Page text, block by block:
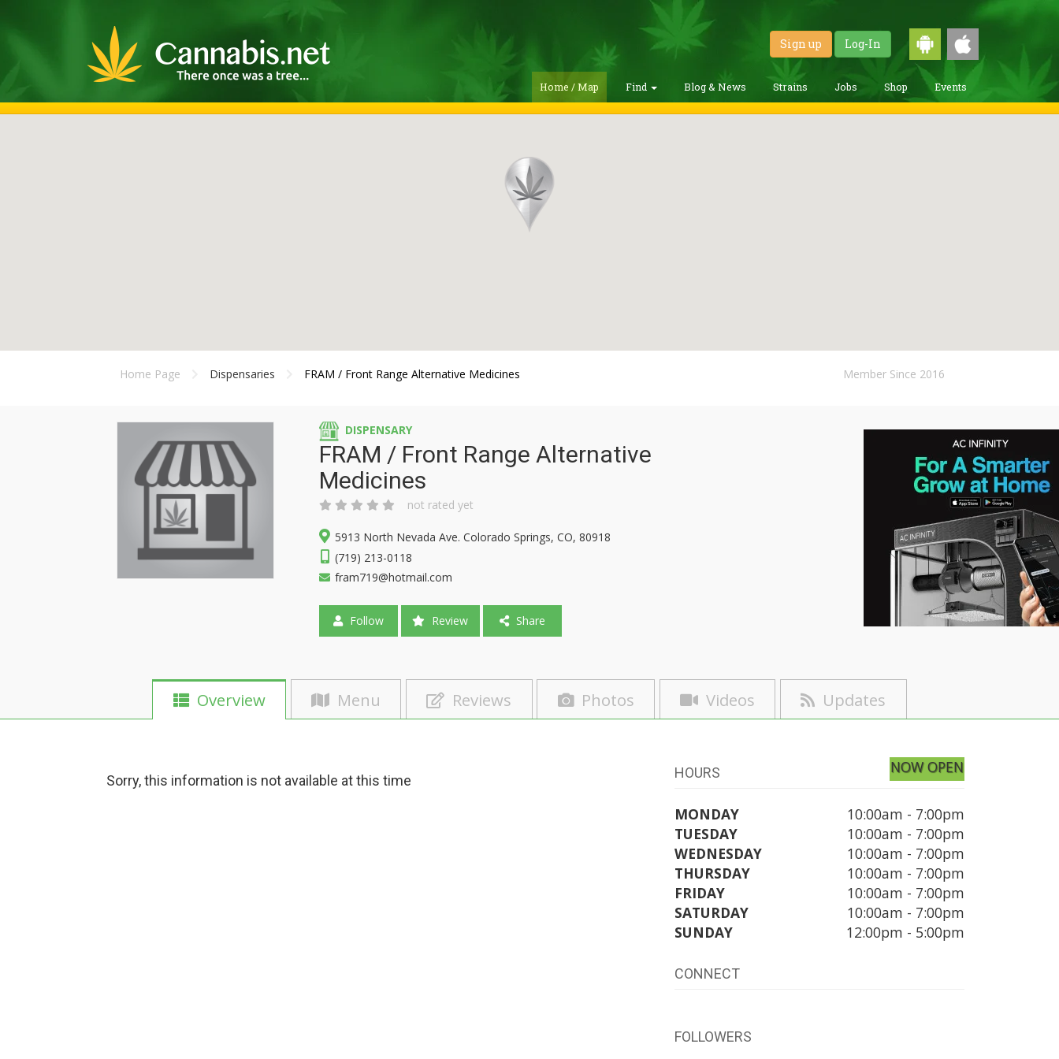
Sign up Log-In
Home / Map Find Blog & News Strains Jobs Shop Events
Home Page Dispensaries FRAM / Front Range Alternative Medicines Member Since 2016
DISPENSARY
FRAM / Front Range Alternative
Medicines
not rated yet
5913 North Nevada Ave. Colorado Springs, CO, 80918
(719) 213-0118
fram719@hotmail.com
Follow Review Share
Overview Menu Reviews Photos Videos Updates
Sorry, this information is not available at this time HOURS NOW OPEN
MONDAY
10:00am - 7:00pm
TUESDAY
10:00am - 7:00pm
WEDNESDAY
10:00am - 7:00pm
THURSDAY
10:00am - 7:00pm
FRIDAY
10:00am - 7:00pm
SATURDAY
10:00am - 7:00pm
SUNDAY
12:00pm - 5:00pm
CONNECT
FOLLOWERS